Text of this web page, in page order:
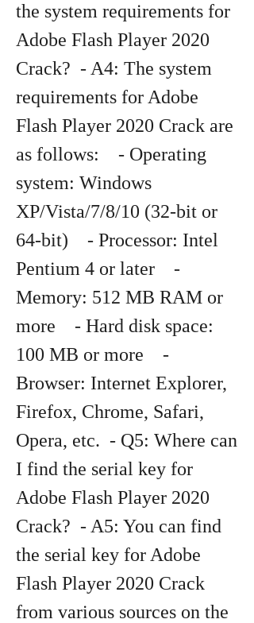
the system requirements for
Adobe Flash Player 2020
Crack?  - A4: The system
requirements for Adobe
Flash Player 2020 Crack are
as follows:    - Operating
system: Windows
XP/Vista/7/8/10 (32-bit or
64-bit)    - Processor: Intel
Pentium 4 or later    -
Memory: 512 MB RAM or
more    - Hard disk space:
100 MB or more    -
Browser: Internet Explorer,
Firefox, Chrome, Safari,
Opera, etc.  - Q5: Where can
I find the serial key for
Adobe Flash Player 2020
Crack?  - A5: You can find
the serial key for Adobe
Flash Player 2020 Crack
from various sources on the